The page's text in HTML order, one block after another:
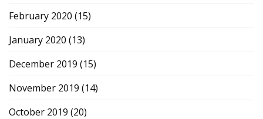
February 2020 (15)
January 2020 (13)
December 2019 (15)
November 2019 (14)
October 2019 (20)